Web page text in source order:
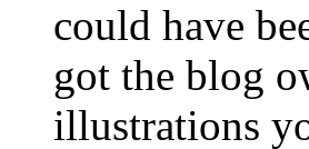
could have
got the blog
illustrations